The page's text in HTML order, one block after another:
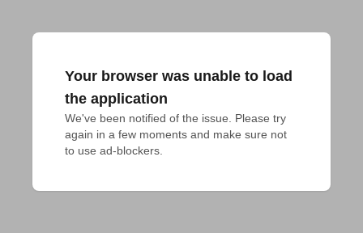
Your browser was unable to load
the application
We've been notified of the issue. Please try
again in a few moments and make sure not
to use ad-blockers.